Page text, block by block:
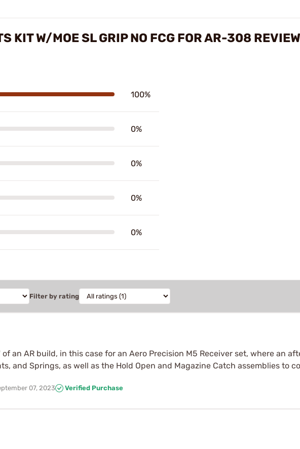
KIT W/MOE SL GRIP NO FCG FOR AR-308
100%
0%
0%
0%
0%
Filter by rating
an AR build, in this case for an Aero Precision M5 Receiver set, where an
and Springs, as well as the Hold Open and Magazine Catch assemblies to
07, 2023 Verified Purchase